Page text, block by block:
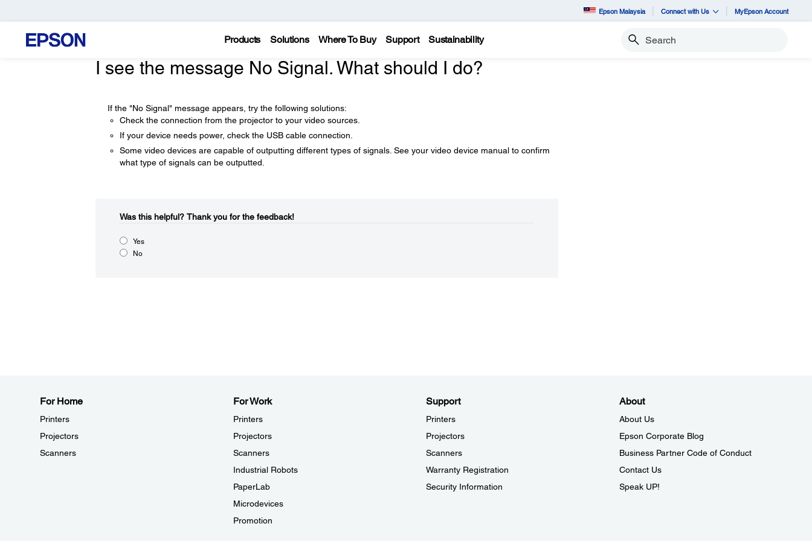
Epson Malaysia Connect with Us MyEpson Account
Products Solutions Where To Buy Support Sustainability Search
I see the message No Signal. What should I do?
If the "No Signal" message appears, try the following solutions:
Check the connection from the projector to your video sources.
If your device needs power, check the USB cable connection.
Some video devices are capable of outputting different types of signals. See your video device manual to confirm
what type of signals can be outputted.
Was this helpful?​ Thank you for the feedback!
Yes
No
For Home
Printers
Projectors
Scanners
For Work
Printers
Projectors
Scanners
Industrial Robots
PaperLab
Microdevices
Promotion
Support
Printers
Projectors
Scanners
Warranty Registration
Security Information
About
About Us
Epson Corporate Blog
Business Partner Code of Conduct
Contact Us
Speak UP!